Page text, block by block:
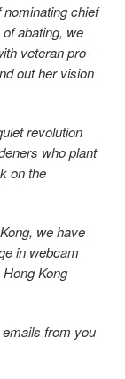
chief
abating, we
veteran pro-
out her vision
revolution
who plant
on the
we have
in webcam
Kong
from you